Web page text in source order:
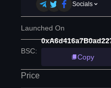
Socials
Launched On
BSC:
Copy
Price